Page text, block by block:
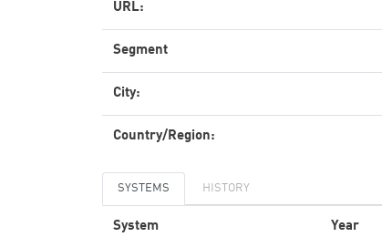
URL:
Segment
City:
Country/Region:
SYSTEMS HISTORY
System Year